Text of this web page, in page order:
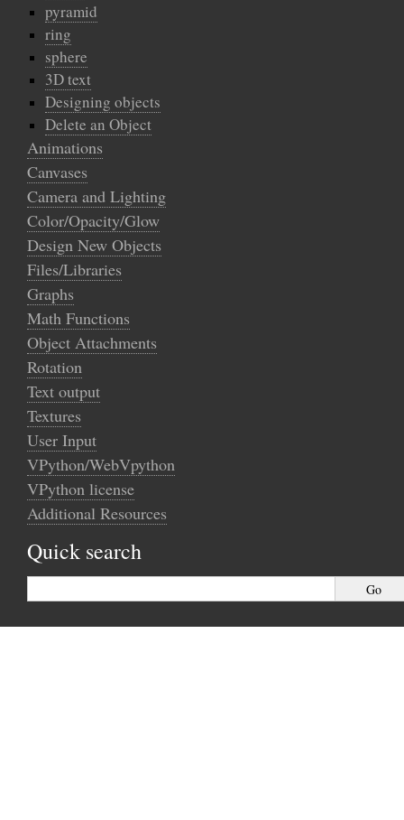
pyramid
ring
sphere
3D text
Designing objects
Delete an Object
Animations
Canvases
Camera and Lighting
Color/Opacity/Glow
Design New Objects
Files/Libraries
Graphs
Math Functions
Object Attachments
Rotation
Text output
Textures
User Input
VPython/WebVpython
VPython license
Additional Resources
Quick search